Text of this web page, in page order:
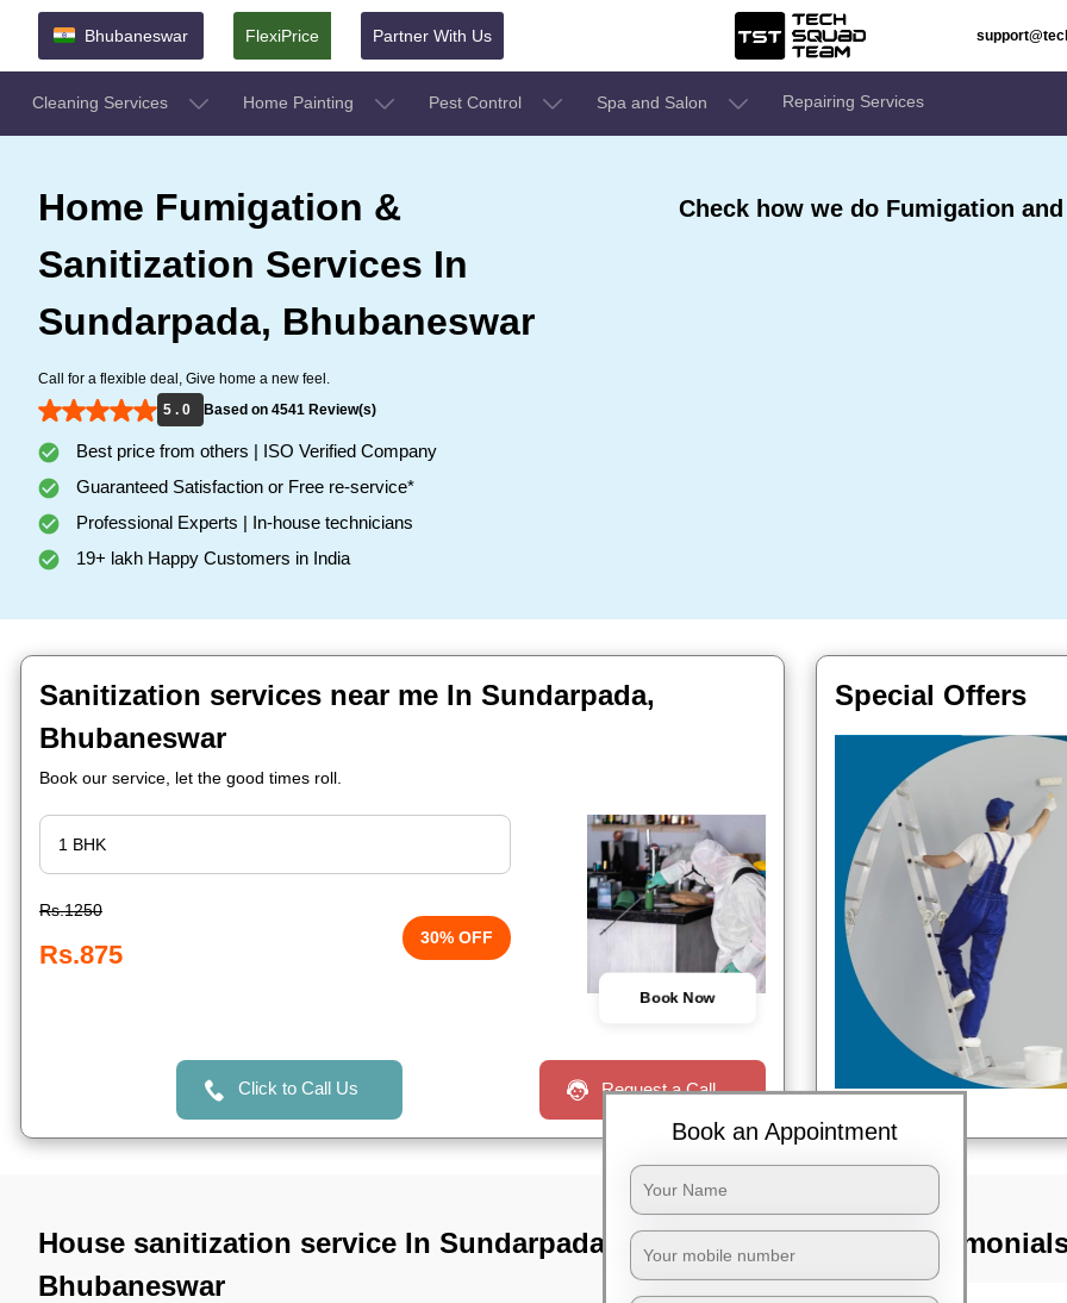
Bhubaneswar FlexiPrice Partner With Us
Cleaning Services Home Painting Pest Control Spa and Salon Repairing Services
Home Fumigation &
Sanitization Services In
Sundarpada, Bhubaneswar
Call for a flexible deal, Give home a new feel.
5 . 0
Based on 4541 Review(s)
Best price from others | ISO Verified Company
Guaranteed Satisfaction or Free re-service*
Professional Experts | In-house technicians
19+ lakh Happy Customers in India
Check how we do Fumigation
Sanitization services near me In Sundarpada,
Bhubaneswar
Book our service, let the good times roll.
Rs.1250
Rs.875
30% OFF
Book Now
Click to Call Us Request a Call
Special Offers
House sanitization service In Sundarpada,
Bhubaneswar
TST
Book an Appointment